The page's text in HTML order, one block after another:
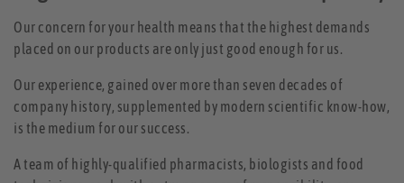
Our concern for your health means that the highest demands
placed on our products are only just good enough for us.
Our experience, gained over more than seven decades of
company history, supplemented by modern scientific know-how,
is the medium for our success.
A team of highly-qualified pharmacists, biologists and food